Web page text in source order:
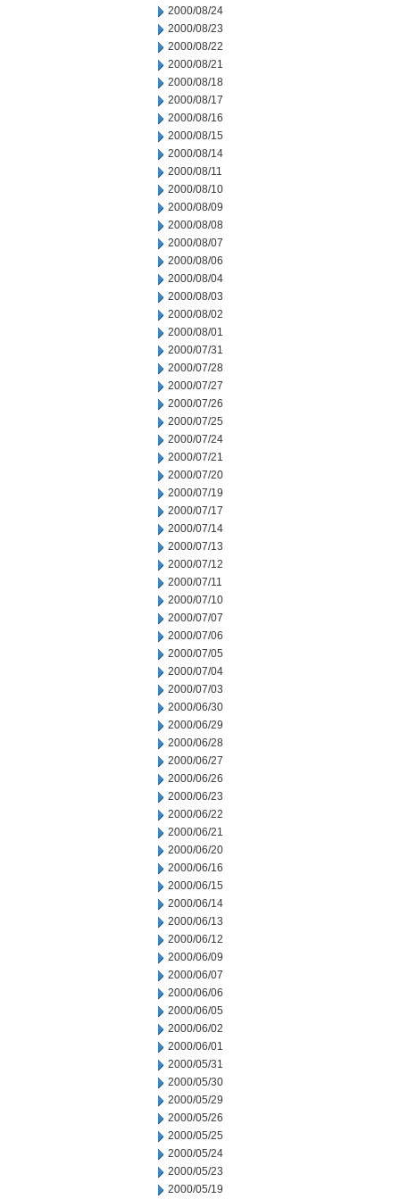
2000/08/24
2000/08/23
2000/08/22
2000/08/21
2000/08/18
2000/08/17
2000/08/16
2000/08/15
2000/08/14
2000/08/11
2000/08/10
2000/08/09
2000/08/08
2000/08/07
2000/08/06
2000/08/04
2000/08/03
2000/08/02
2000/08/01
2000/07/31
2000/07/28
2000/07/27
2000/07/26
2000/07/25
2000/07/24
2000/07/21
2000/07/20
2000/07/19
2000/07/17
2000/07/14
2000/07/13
2000/07/12
2000/07/11
2000/07/10
2000/07/07
2000/07/06
2000/07/05
2000/07/04
2000/07/03
2000/06/30
2000/06/29
2000/06/28
2000/06/27
2000/06/26
2000/06/23
2000/06/22
2000/06/21
2000/06/20
2000/06/16
2000/06/15
2000/06/14
2000/06/13
2000/06/12
2000/06/09
2000/06/07
2000/06/06
2000/06/05
2000/06/02
2000/06/01
2000/05/31
2000/05/30
2000/05/29
2000/05/26
2000/05/25
2000/05/24
2000/05/23
2000/05/19